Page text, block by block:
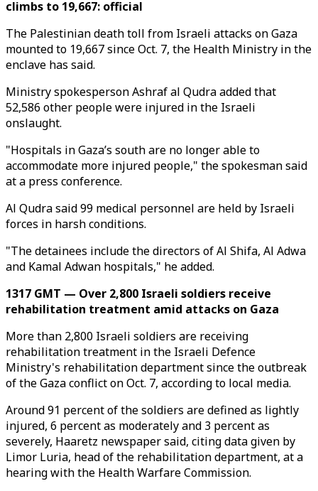
climbs to 19,667: official
The Palestinian death toll from Israeli attacks on Gaza
mounted to 19,667 since Oct. 7, the Health Ministry in the
enclave has said.
Ministry spokesperson Ashraf al Qudra added that
52,586 other people were injured in the Israeli
onslaught.
"Hospitals in Gaza’s south are no longer able to
accommodate more injured people," the spokesman said
at a press conference.
Al Qudra said 99 medical personnel are held by Israeli
forces in harsh conditions.
"The detainees include the directors of Al Shifa, Al Adwa
and Kamal Adwan hospitals," he added.
1317 GMT — Over 2,800 Israeli soldiers receive
rehabilitation treatment amid attacks on Gaza
More than 2,800 Israeli soldiers are receiving
rehabilitation treatment in the Israeli Defence
Ministry's rehabilitation department since the outbreak
of the Gaza conflict on Oct. 7, according to local media.
Around 91 percent of the soldiers are defined as lightly
injured, 6 percent as moderately and 3 percent as
severely, Haaretz newspaper said, citing data given by
Limor Luria, head of the rehabilitation department, at a
hearing with the Health Warfare Commission.